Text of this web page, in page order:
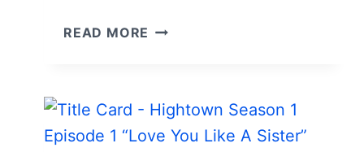
READ MORE HIGHTOWN:
4
“DADDY